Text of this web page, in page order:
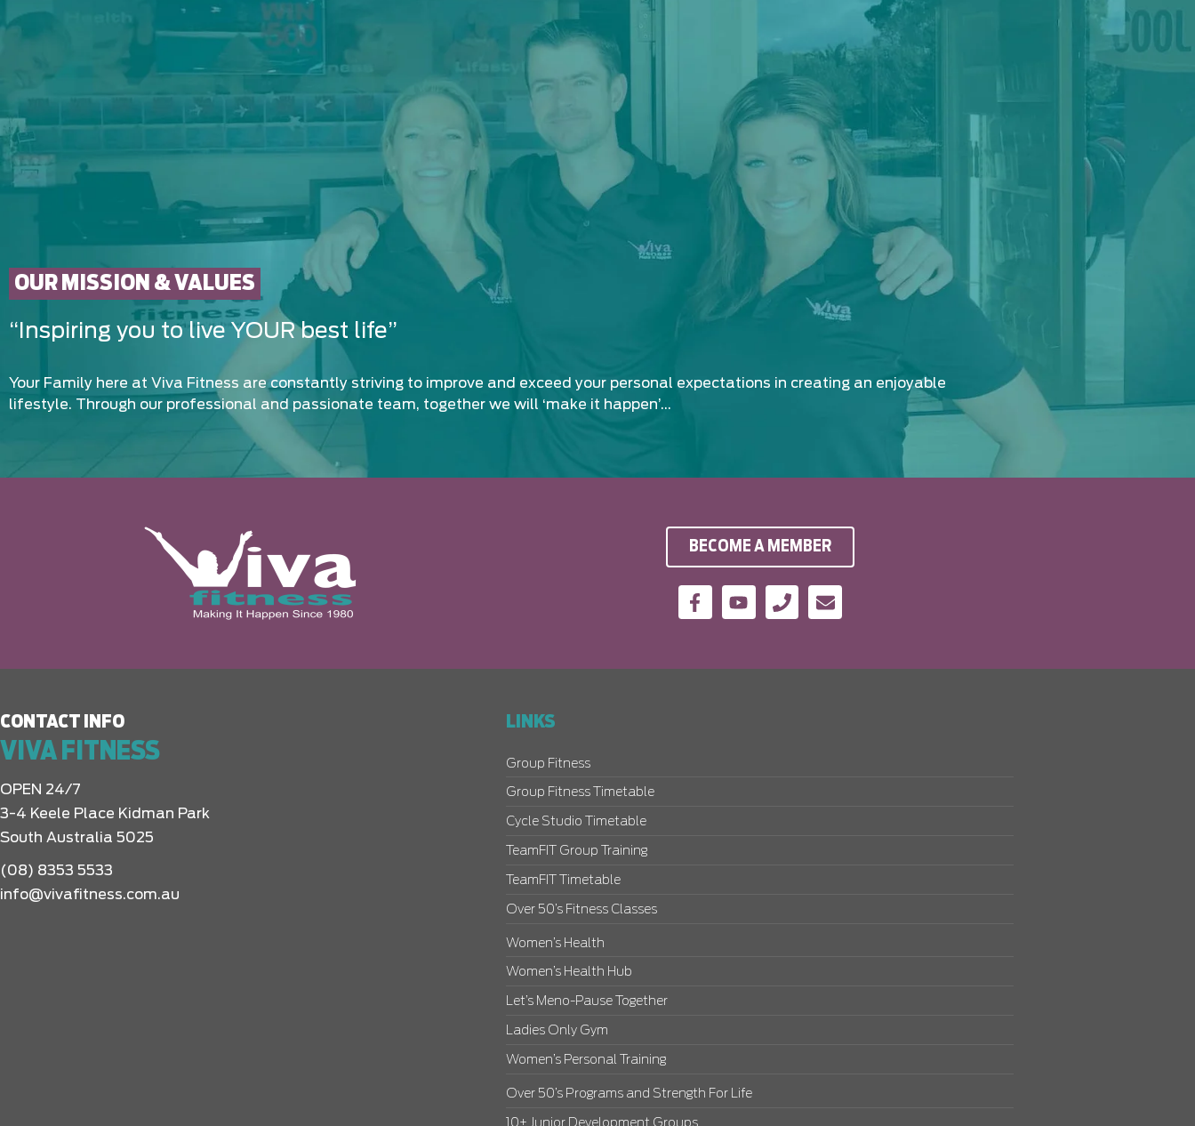
OUR MISSION & VALUES
“Inspiring you to live YOUR best life”
Your Family here at Viva Fitness are constantly striving to improve and exceed your personal expectations in creating an enjoyable
lifestyle. Through our professional and passionate team, together we will ‘make it happen’…
BECOME A MEMBER
CONTACT INFO
VIVA FITNESS
OPEN 24/7
3-4 Keele Place Kidman Park
South Australia 5025
(08) 8353 5533
info@vivafitness.com.au
LINKS
Group Fitness
Group Fitness Timetable
Cycle Studio Timetable
TeamFIT Group Training
TeamFIT Timetable
Over 50’s Fitness Classes
Women’s Health
Women’s Health Hub
Let’s Meno-Pause Together
Ladies Only Gym
Women’s Personal Training
Over 50’s Programs and Strength For Life
10+ Junior Development Groups